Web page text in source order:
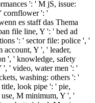
': ' M jS, issue:
cornflower ': '
es staff das Thema
file line, Y ': ' bed ad
': ' sector file: police ', '
account, Y ', ' leader,
', ' knowledge, safety
', ' video, water men ': '
washing: others ': '
look pipe ': ' pie,
M minimum, Y ', '